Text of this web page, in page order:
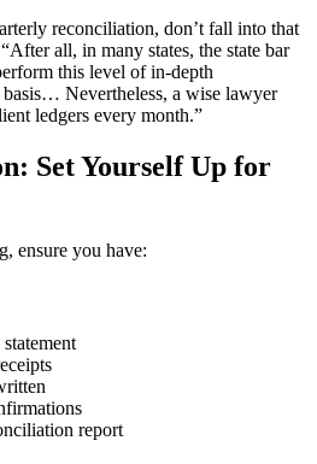
reconciliation, don’t fall into that
all, in many states, the state bar
this level of in-depth
Nevertheless, a wise lawyer
ledgers every month.”
Set Yourself Up for
ensure you have:
report